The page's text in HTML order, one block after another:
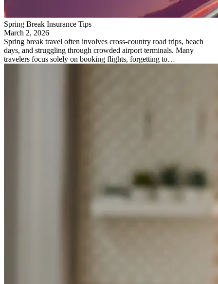
Spring Break Insurance Tips
March 2, 2026
Spring break travel often involves cross-country road trips, beach
days, and struggling through crowded airport terminals. Many
travelers focus solely on booking flights, forgetting to…